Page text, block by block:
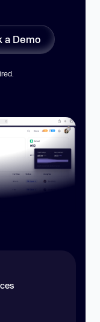
a Demo